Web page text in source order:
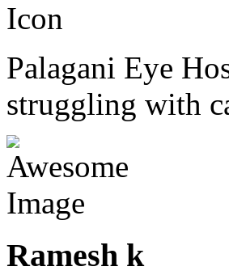
Palagani Eye
struggling with
Ramesh k